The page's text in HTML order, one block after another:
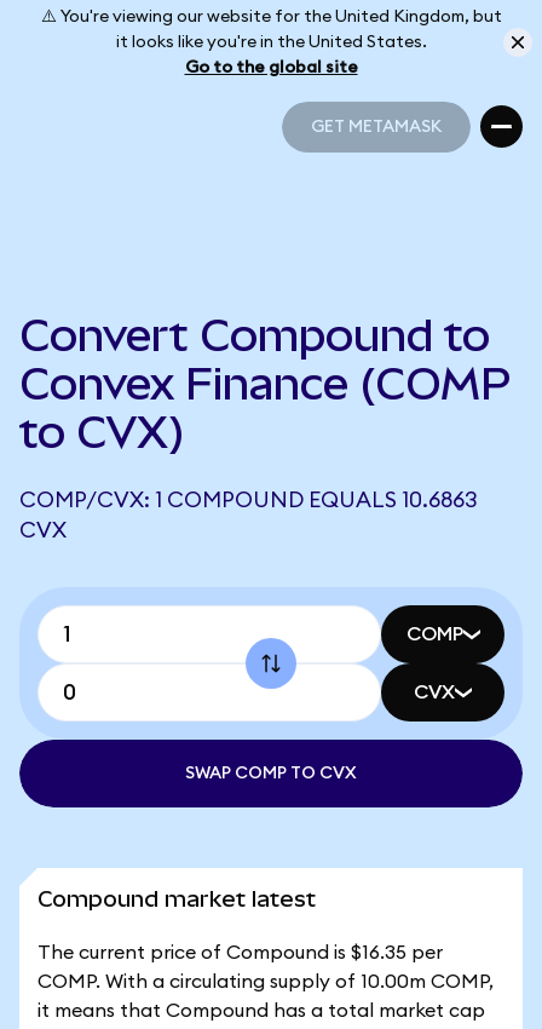
⚠️ You're viewing our website for the United Kingdom, but
it looks like you're in the United States.
Go to the global site
GET METAMASK
Convert Compound to
Convex Finance (COMP
to CVX)
COMP/CVX: 1 COMPOUND EQUALS 10.6863
CVX
COMP
CVX
SWAP COMP TO CVX
Compound market latest
The current price of Compound is $16.35 per
COMP. With a circulating supply of 10.00m COMP,
it means that Compound has a total market cap